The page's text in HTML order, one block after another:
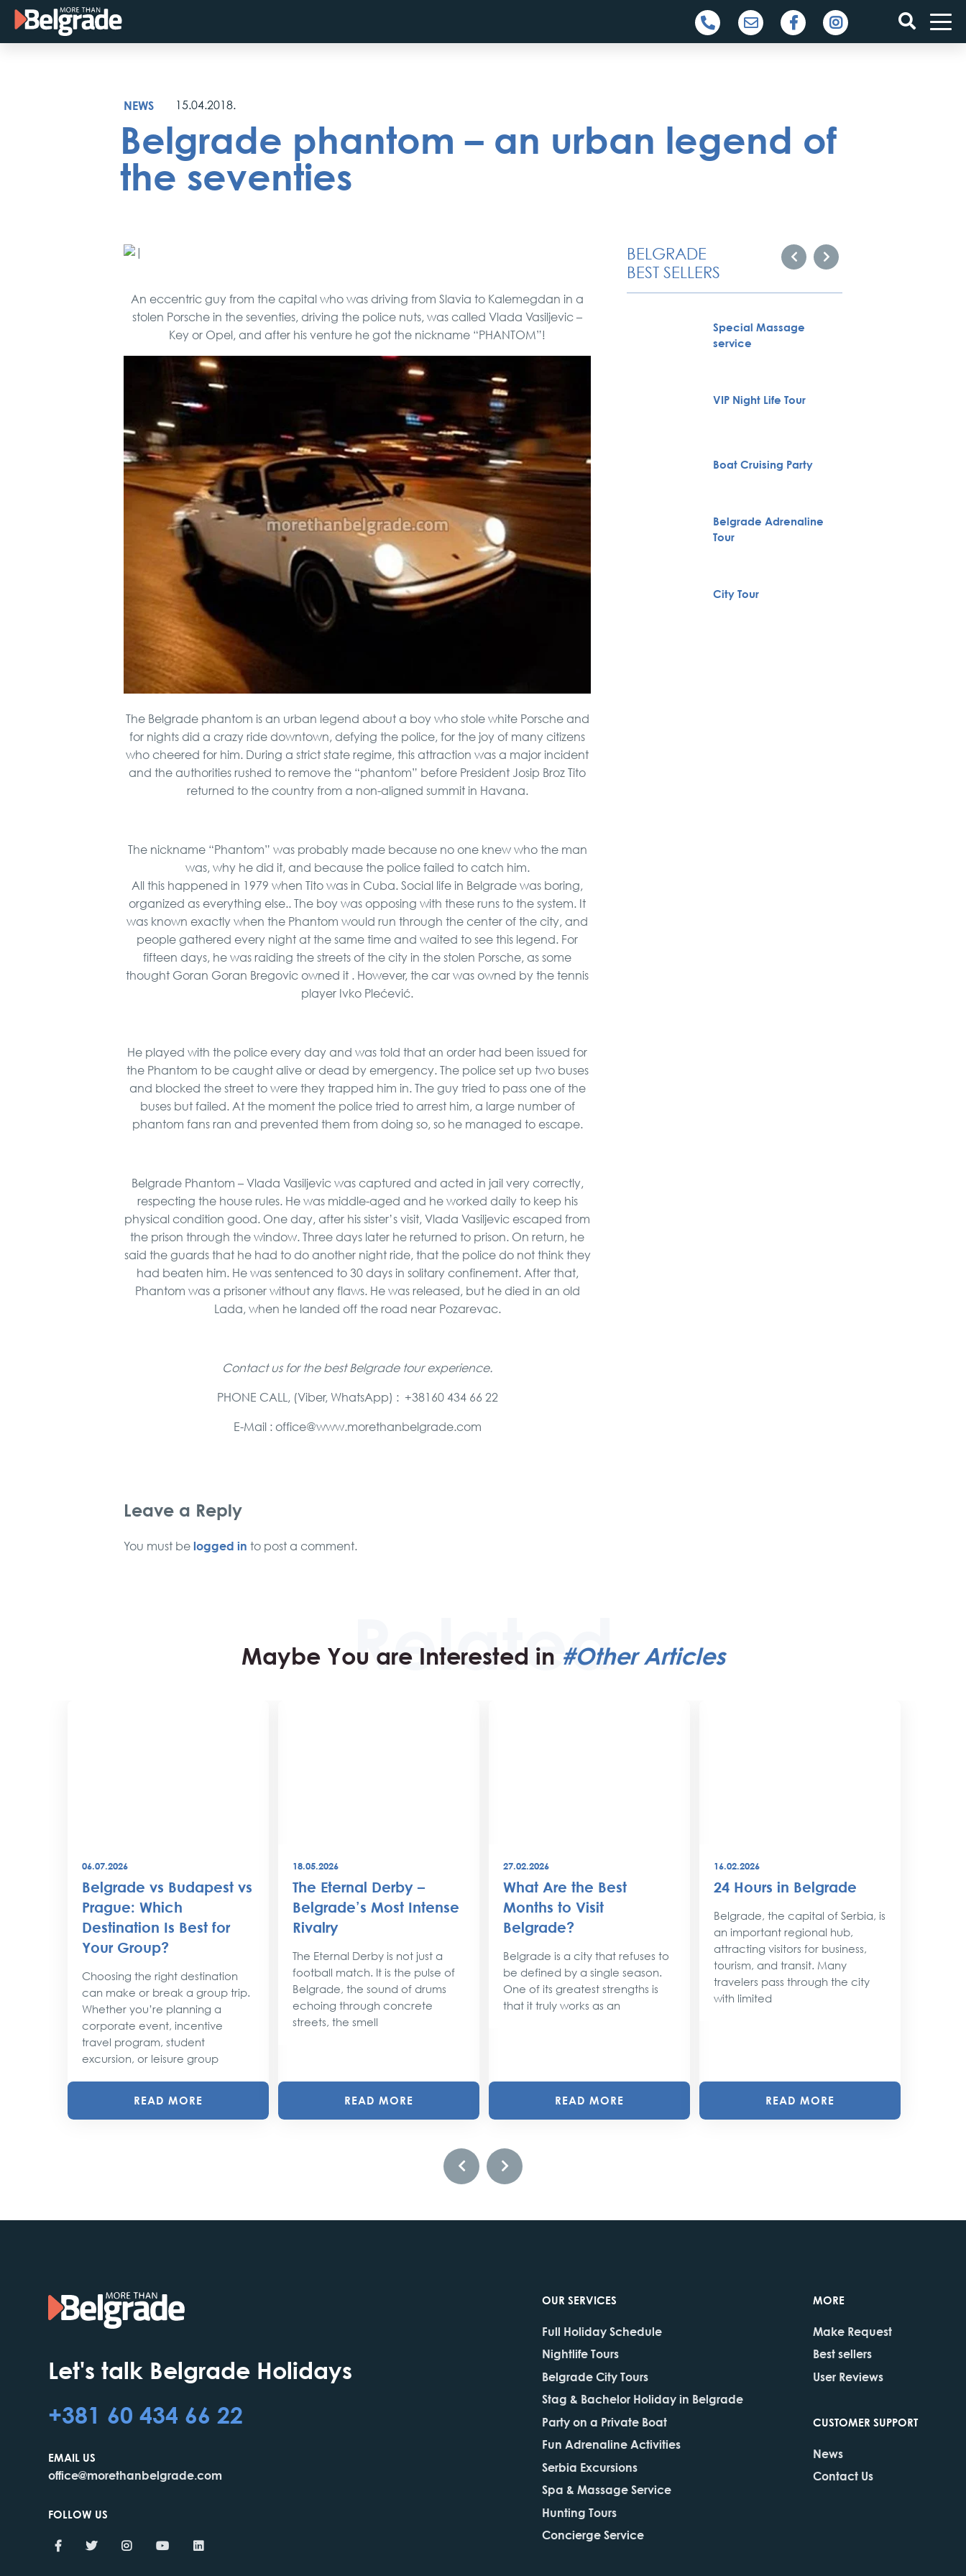
Skip
content
NEWS 15.04.2018.
Belgrade phantom – an urban legend of
the seventies
An eccentric guy from the capital who was driving from Slavia to Kalemegdan in a
stolen Porsche in the seventies, driving the police nuts, was called Vlada Vasiljevic –
Key or Opel, and after his venture he got the nickname “PHANTOM”!
The Belgrade phantom is an urban legend about a boy who stole white Porsche and
for nights did a crazy ride downtown, defying the police, for the joy of many citizens
who cheered for him. During a strict state regime, this attraction was a major incident
and the authorities rushed to remove the “phantom” before President Josip Broz Tito
returned to the country from a non-aligned summit in Havana.
The nickname “Phantom” was probably made because no one knew who the man
was, why he did it, and because the police failed to catch him.
All this happened in 1979 when Tito was in Cuba. Social life in Belgrade was boring,
organized as everything else.. The boy was opposing with these runs to the system. It
was known exactly when the Phantom would run through the center of the city, and
people gathered every night at the same time and waited to see this legend. For
fifteen days, he was raiding the streets of the city in the stolen Porsche, as some
thought Goran Goran Bregovic owned it . However, the car was owned by the tennis
player Ivko Plećević.
He played with the police every day and was told that an order had been issued for
the Phantom to be caught alive or dead by emergency. The police set up two buses
and blocked the street to were they trapped him in. The guy tried to pass one of the
buses but failed. At the moment the police tried to arrest him, a large number of
phantom fans ran and prevented them from doing so, so he managed to escape.
Belgrade Phantom – Vlada Vasiljevic was captured and acted in jail very correctly,
respecting the house rules. He was middle-aged and he worked daily to keep his
physical condition good. One day, after his sister’s visit, Vlada Vasiljevic escaped from
the prison through the window. Three days later he returned to prison. On return, he
said the guards that he had to do another night ride, that the police do not think they
had beaten him. He was sentenced to 30 days in solitary confinement. After that,
Phantom was a prisoner without any flaws. He was released, but he died in an old
Lada, when he landed off the road near Pozarevac.
Contact us for the best Belgrade tour experience.
PHONE CALL, (Viber, WhatsApp) : +38160 434 66 22
E-Mail : office@www.morethanbelgrade.com
Leave a Reply
You must be logged in to post a comment.
BELGRADE
BEST SELLERS
Pub Crawl
Private Villa Pool party
Novi Sad, Sremski
Karlovci and Krusedol
Monastery
Hunting from Boat
Full Holiday Schedule
Special Massage
service
VIP Night Life Tour
Boat Cruising Party
Belgrade Adrenaline
Tour
City Tour
Maybe You are Interested in #Other Articles
06.07.2026
Belgrade vs Budapest vs
Prague: Which
Destination Is Best for
Your Group?
Choosing the right destination
can make or break a group trip.
Whether you’re planning a
corporate event, incentive
travel program, student
excursion, or leisure group
READ MORE
18.05.2026
The Eternal Derby –
Belgrade’s Most Intense
Rivalry
The Eternal Derby is not just a
football match. It is the pulse of
Belgrade, the sound of drums
echoing through concrete
streets, the smell
READ MORE
27.02.2026
What Are the Best
Months to Visit
Belgrade?
Belgrade is a city that refuses to
be defined by a single season.
One of its greatest strengths is
that it truly works as an
READ MORE
16.02.2026
24 Hours in Belgrade
Belgrade, the capital of Serbia, is
an important regional hub,
attracting visitors for business,
tourism, and transit. Many
travelers pass through the city
with limited
READ MORE
Let's talk Belgrade Holidays
+381 60 434 66 22
EMAIL US
office@morethanbelgrade.com
FOLLOW US
OUR SERVICES
Full Holiday Schedule
Nightlife Tours
Belgrade City Tours
Stag & Bachelor Holiday in Belgrade
Party on a Private Boat
Fun Adrenaline Activities
Serbia Excursions
Spa & Massage Service
Hunting Tours
Concierge Service
MORE
Make Request
Best sellers
User Reviews
CUSTOMER SUPPORT
News
Contact Us